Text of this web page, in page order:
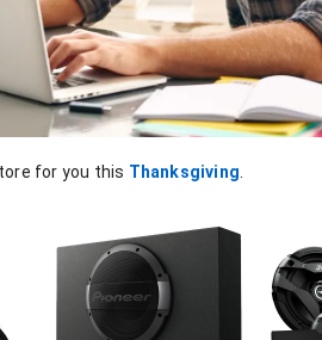
for you this Thanksgiving